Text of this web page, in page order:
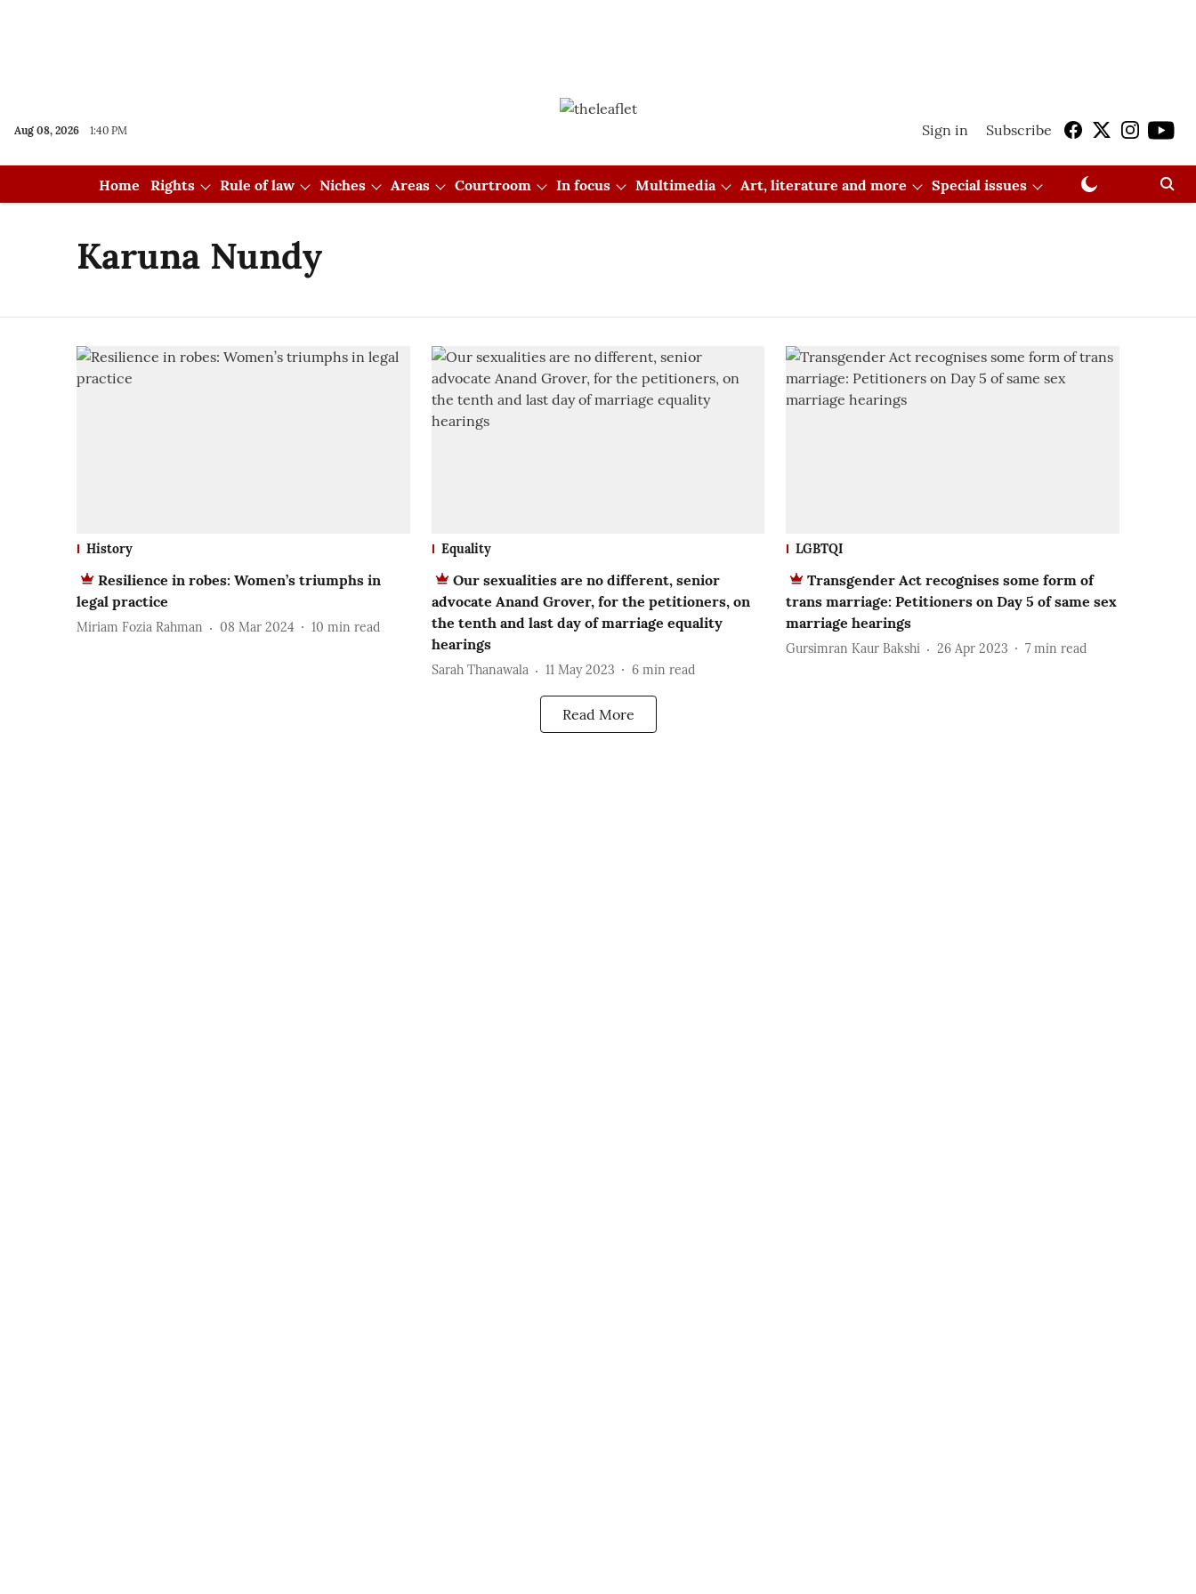
Aug 08, 2026 1:40 PM Sign in Subscribe
Home Rights Rule of law Niches Areas Courtroom In focus Multimedia Art, literature and more Special issues
Karuna Nundy
History
Resilience in robes: Women’s triumphs in
legal practice
Miriam Fozia Rahman 08 Mar 2024 10 min read
Equality
Our sexualities are no different, senior
advocate Anand Grover, for the petitioners, on
the tenth and last day of marriage equality
hearings
Sarah Thanawala 11 May 2023 6 min read
LGBTQI
Transgender Act recognises some form of
trans marriage: Petitioners on Day 5 of same sex
marriage hearings
Gursimran Kaur Bakshi 26 Apr 2023 7 min read
Read More